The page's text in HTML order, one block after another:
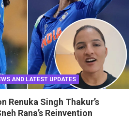
AND LATEST UPDATES
Renuka Singh Thakur’s
Rana’s Reinvention